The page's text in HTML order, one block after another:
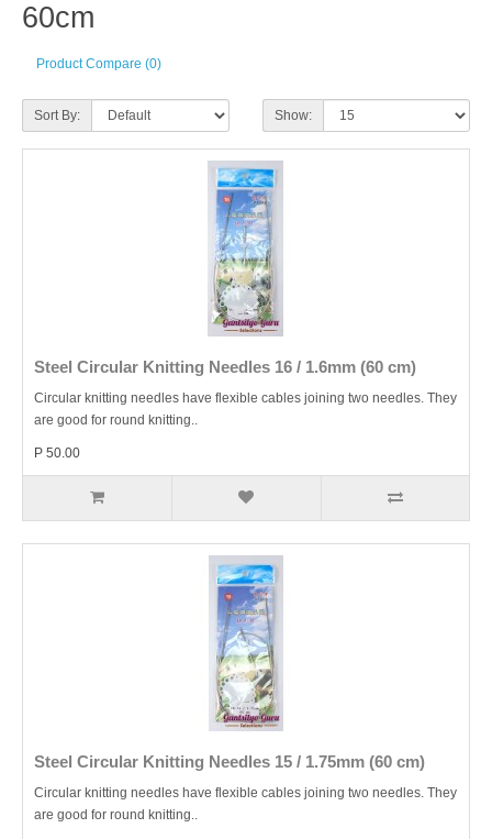
60cm
Product Compare (0)
Sort By: Show:
Steel Circular Knitting Needles 16 / 1.6mm (60 cm)
Circular knitting needles have flexible cables joining two needles. They
are good for round knitting..
P 50.00
Steel Circular Knitting Needles 15 / 1.75mm (60 cm)
Circular knitting needles have flexible cables joining two needles. They
are good for round knitting..